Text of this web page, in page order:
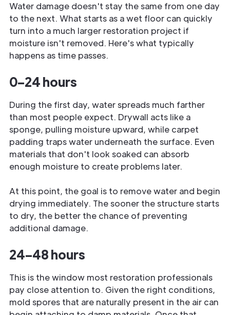
Water damage doesn't stay the same from one day
to the next. What starts as a wet floor can quickly
turn into a much larger restoration project if
moisture isn't removed. Here's what typically
happens as time passes.
0–24 hours
During the first day, water spreads much farther
than most people expect. Drywall acts like a
sponge, pulling moisture upward, while carpet
padding traps water underneath the surface. Even
materials that don't look soaked can absorb
enough moisture to create problems later.
At this point, the goal is to remove water and begin
drying immediately. The sooner the structure starts
to dry, the better the chance of preventing
additional damage.
24–48 hours
This is the window most restoration professionals
pay close attention to. Given the right conditions,
mold spores that are naturally present in the air can